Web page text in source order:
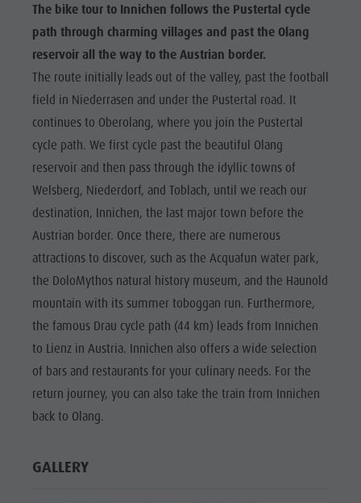
The bike tour to Innichen follows the Pustertal cycle
path through charming villages and past the Olang
reservoir all the way to the Austrian border.
The route initially leads out of the valley, past the football
field in Niederrasen and under the Pustertal road. It
continues to Oberolang, where you join the Pustertal
cycle path. We first cycle past the beautiful Olang
reservoir and then pass through the idyllic towns of
Welsberg, Niederdorf, and Toblach, until we reach our
destination, Innichen, the last major town before the
Austrian border. Once there, there are numerous
attractions to discover, such as the Acquafun water park,
the DoloMythos natural history museum, and the Haunold
mountain with its summer toboggan run. Furthermore,
the famous Drau cycle path (44 km) leads from Innichen
to Lienz in Austria. Innichen also offers a wide selection
of bars and restaurants for your culinary needs. For the
return journey, you can also take the train from Innichen
back to Olang.
GALLERY